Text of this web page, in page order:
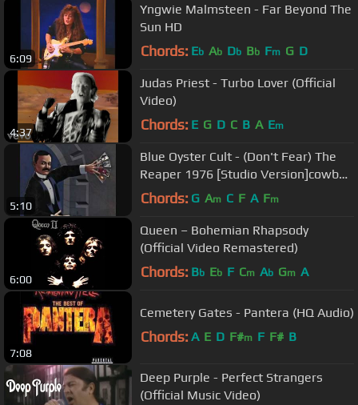
6:09
Yngwie Malmsteen - Far Beyond The
Sun HD
Chords: Eb Ab Db Bb Fm G D
4:37
Judas Priest - Turbo Lover (Official
Video)
Chords: E G D C B A Em
5:10
Blue Oyster Cult - (Don't Fear) The
Reaper 1976 [Studio Version]cowbell
link in description
Chords: G Am C F A Fm
6:00
Queen – Bohemian Rhapsody
(Official Video Remastered)
Chords: Bb Eb F Cm Ab Gm A
7:08
Cemetery Gates - Pantera (HQ Audio)
Chords: A E D F#m F F# B
Deep Purple - Perfect Strangers
(Official Music Video)